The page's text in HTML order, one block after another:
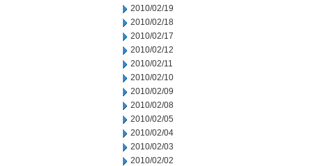
2010/02/19
2010/02/18
2010/02/17
2010/02/12
2010/02/11
2010/02/10
2010/02/09
2010/02/08
2010/02/05
2010/02/04
2010/02/03
2010/02/02